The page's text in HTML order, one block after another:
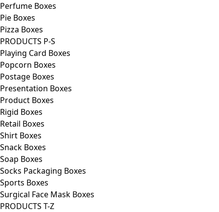
Perfume Boxes
Pie Boxes
Pizza Boxes
PRODUCTS P-S
Playing Card Boxes
Popcorn Boxes
Postage Boxes
Presentation Boxes
Product Boxes
Rigid Boxes
Retail Boxes
Shirt Boxes
Snack Boxes
Soap Boxes
Socks Packaging Boxes
Sports Boxes
Surgical Face Mask Boxes
PRODUCTS T-Z